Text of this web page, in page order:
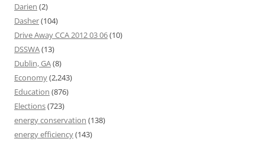
Darien (2)
Dasher(104)
Drive Away CCA 2012 03 06(10)
DSSWA(13)
Dublin, GA(8)
Economy(2,243)
Education (876)
Elections(723)
energy conservation (138)
energy efficiency(143)